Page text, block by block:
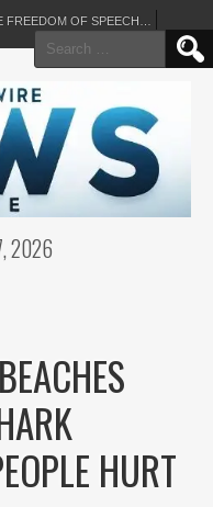
FREEDOM OF SPEECH…
Search
for:
2026
HURT